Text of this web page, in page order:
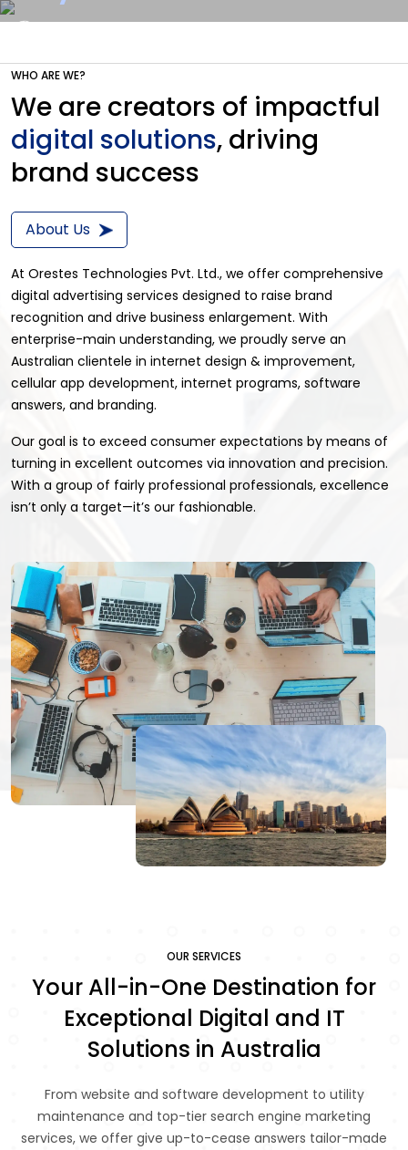
Transforming Ideas
Beyond
Development
Transforming Ideas
WHO ARE WE?
We are creators of impactful
digital solutions, driving
brand success
About Us
At Orestes Technologies Pvt. Ltd., we offer comprehensive
digital advertising services designed to raise brand
recognition and drive business enlargement. With
enterprise-main understanding, we proudly serve an
Australian clientele in internet design & improvement,
cellular app development, internet programs, software
answers, and branding.
Our goal is to exceed consumer expectations by means of
turning in excellent outcomes via innovation and precision.
With a group of fairly professional professionals, excellence
isn’t only a target—it’s our fashionable.
OUR SERVICES
Your All-in-One Destination for
Exceptional Digital and IT
Solutions in Australia
From website and software development to utility
maintenance and top-tier search engine marketing
services, we offer give up-to-cease answers tailor-made